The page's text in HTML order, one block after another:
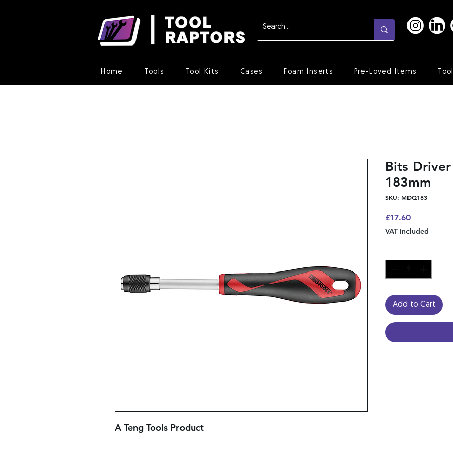
Home Tools Tool Kits Cases Foam Inserts Pre-Loved Items
A Teng Tools Product
Bits
183mm
SKU: MDQ183
£17.60Price
VAT Included
Add to Cart